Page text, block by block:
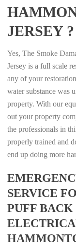
JERSEY ?
Yes, The Smoke
Jersey is a full scale
any of your
water substance was
property. With our
out your property
the professionals in
properly trained and
end up doing more
SERVICE
PUFF BACK